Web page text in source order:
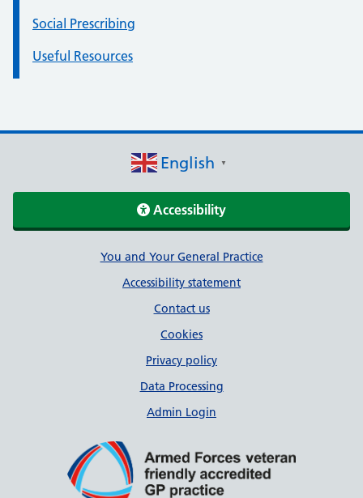
Social Prescribing
Useful Resources
English ▼
Accessibility
Support linksYou and Your General Practice
Accessibility statement
Contact us
Cookies
Privacy policy
Data Processing
Admin Login